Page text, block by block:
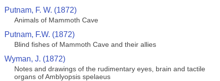
Putnam, F. W. (1872)
Animals of Mammoth Cave
Putnam, F.W. (1872)
Blind fishes of Mammoth Cave and their allies
Wyman, J. (1872)
Notes and drawings of the rudimentary eyes, brain and tactile
organs of Amblyopsis spelaeus